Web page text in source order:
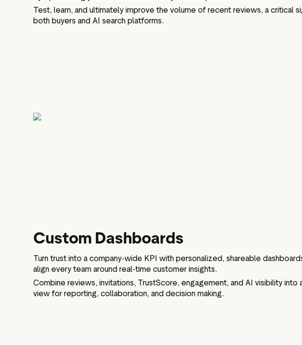
Test, learn, and ultimately improve the volume of recent reviews, a critical
both buyers and AI search platforms.
Custom Dashboards
Turn trust into a company-wide KPI with personalized, shareable
align every team around real-time customer insights.
Combine reviews, invitations, TrustScore, engagement, and AI visibility into
view for reporting, collaboration, and decision making.